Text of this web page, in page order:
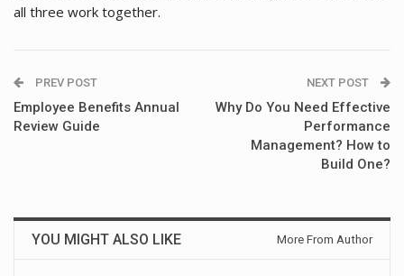
all three work together.
PREV POST
Employee Benefits Annual
Review Guide
NEXT POST
Why Do You Need Effective
Performance
Management? How to
Build One?
YOU MIGHT ALSO LIKE More From Author